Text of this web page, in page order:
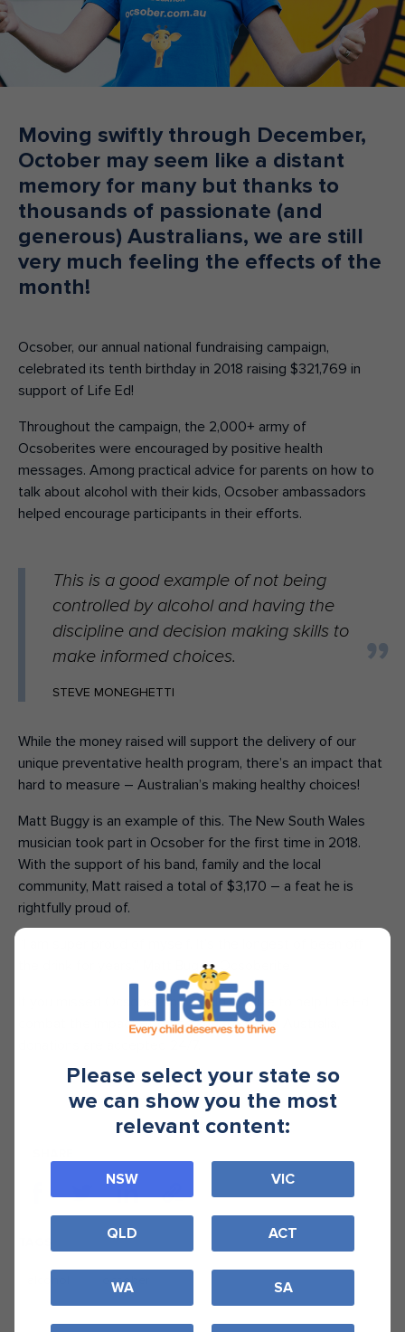
Make an enquiry Donate
Teacher Resources
NSW
Moving swiftly through December,
October may seem like a distant
memory for many but thanks to
thousands of passionate (and
generous) Australians, we are still
very much feeling the effects of the
month!
Ocsober, our annual national fundraising campaign,
celebrated its tenth birthday in 2018 raising $321,769 in
support of Life Ed!
Throughout the campaign, the 2,000+ army of
Ocsoberites were encouraged by positive health
messages. Among practical advice for parents on how to
talk about alcohol with their kids, Ocsober ambassadors
helped encourage participants in their efforts.
This is a good example of not being
controlled by alcohol and having the
discipline and decision making skills to
make informed choices.
STEVE MONEGHETTI
While the money raised will support the delivery of our
unique preventative health program, there’s an impact that
hard to measure – Australian’s making healthy choices!
Matt Buggy is an example of this. The New South Wales
musician took part in Ocsober for the first time in 2018.
With the support of his band, family and the local
community, Matt raised a total of $3,170 – a feat he is
rightfully proud of.
the drink for years.” Matt Buggy, Ocsoberite
If you missed Ocsober and would still like to help Life Ed
combat the impact of drugs and alcohol in Australia,
ocsober
Please select your state so
we can show you the most
relevant content:
NSW VIC
QLD ACT
WA SA